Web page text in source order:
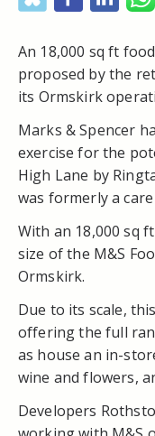
An 18,000 sq ft
proposed by the
its Ormskirk
Marks & Spencer
exercise for the
High Lane by
was formerly a
With an 18,000 sq
size of the M&S
Ormskirk.
Due to its scale,
offering the full
as house an in-
wine and flowers,
Developers